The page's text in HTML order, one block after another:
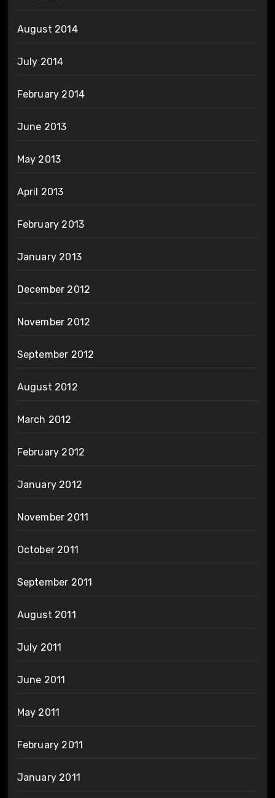
August 2014
July 2014
February 2014
June 2013
May 2013
April 2013
February 2013
January 2013
December 2012
November 2012
September 2012
August 2012
March 2012
February 2012
January 2012
November 2011
October 2011
September 2011
August 2011
July 2011
June 2011
May 2011
February 2011
January 2011